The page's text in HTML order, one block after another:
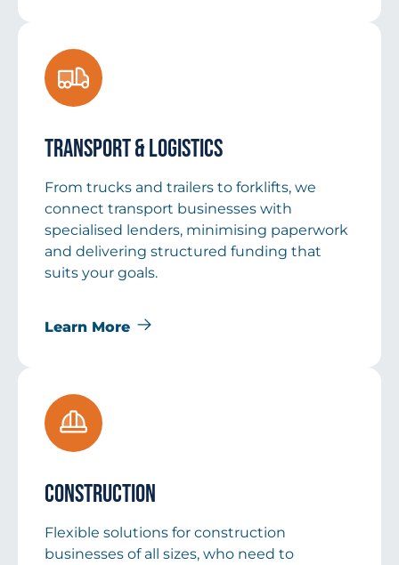
Transport & Logistics
From trucks and trailers to forklifts, we
connect transport businesses with
specialised lenders, minimising paperwork
and delivering structured funding that
suits your goals.
Learn More
Construction
Flexible solutions for construction
businesses of all sizes, who need to